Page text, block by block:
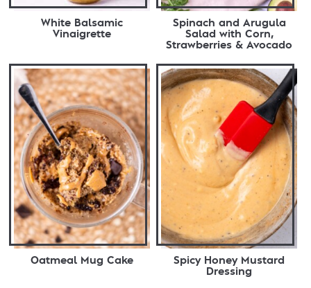
White Balsamic
Vinaigrette
Spinach and Arugula
Salad with Corn,
Strawberries & Avocado
Oatmeal Mug Cake
Spicy Honey Mustard
Dressing